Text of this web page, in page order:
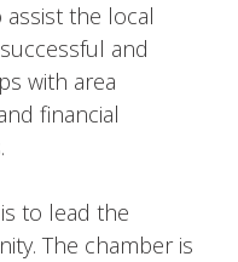
assist the local
and
with area
financial
to lead the
The chamber is